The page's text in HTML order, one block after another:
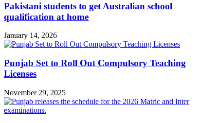
Pakistani students to get Australian school
qualification at home
January 14, 2026
Punjab Set to Roll Out Compulsory Teaching
Licenses
November 29, 2025